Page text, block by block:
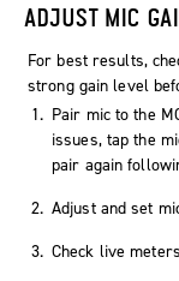
ADJUST MIC
For best results,
strong gain level
Pair mic to the
issues, tap the
pair again
Adjust and set
Check live